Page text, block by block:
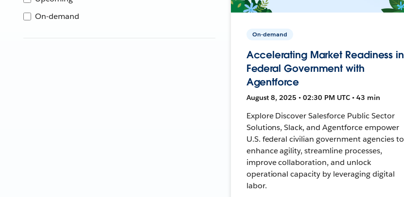
On-demand
On-demand
Accelerating Market Readiness in
Federal Government with
Agentforce
August 8, 2025 • 02:30 PM UTC • 43 min
Explore Discover Salesforce Public Sector
Solutions, Slack, and Agentforce empower
U.S. federal civilian government agencies to
enhance agility, streamline processes,
improve collaboration, and unlock
operational capacity by leveraging digital
labor.